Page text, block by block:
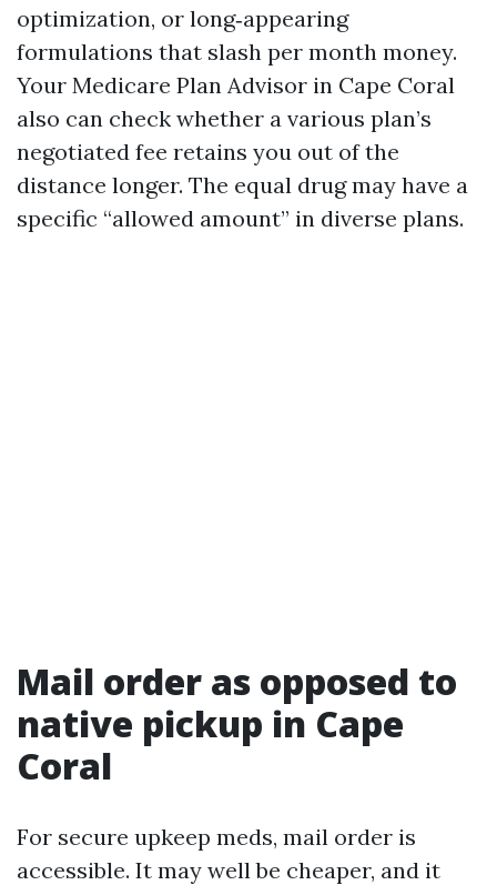
optimization, or long‑appearing
formulations that slash per month money.
Your Medicare Plan Advisor in Cape Coral
also can check whether a various plan’s
negotiated fee retains you out of the
distance longer. The equal drug may have a
specific “allowed amount” in diverse plans.
Mail order as opposed to
native pickup in Cape
Coral
For secure upkeep meds, mail order is
accessible. It may well be cheaper, and it